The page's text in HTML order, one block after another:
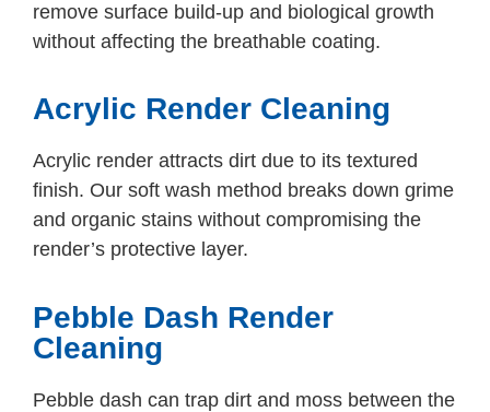
remove surface build-up and biological growth
without affecting the breathable coating.
Acrylic Render Cleaning
Acrylic render attracts dirt due to its textured
finish. Our soft wash method breaks down grime
and organic stains without compromising the
render’s protective layer.
Pebble Dash Render
Cleaning
Pebble dash can trap dirt and moss between the